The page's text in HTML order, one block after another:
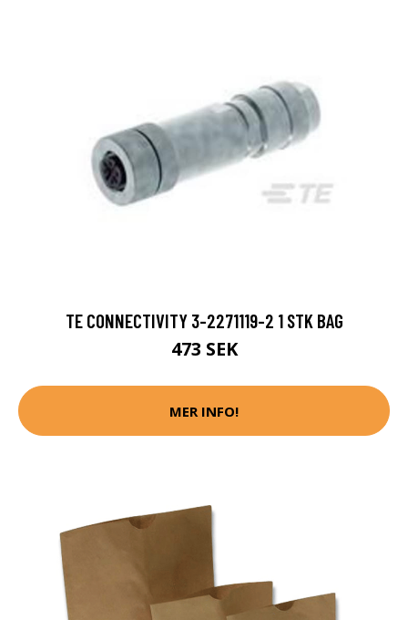
TE CONNECTIVITY 3-2271119-2 1 STK BAG
473 SEK
MER INFO!